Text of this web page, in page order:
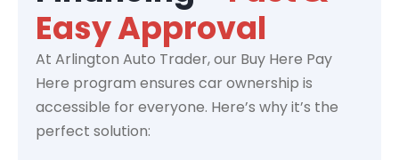
Easy Approval
At Arlington Auto Trader, our Buy Here Pay
Here program ensures car ownership is
accessible for everyone. Here’s why it’s the
perfect solution: